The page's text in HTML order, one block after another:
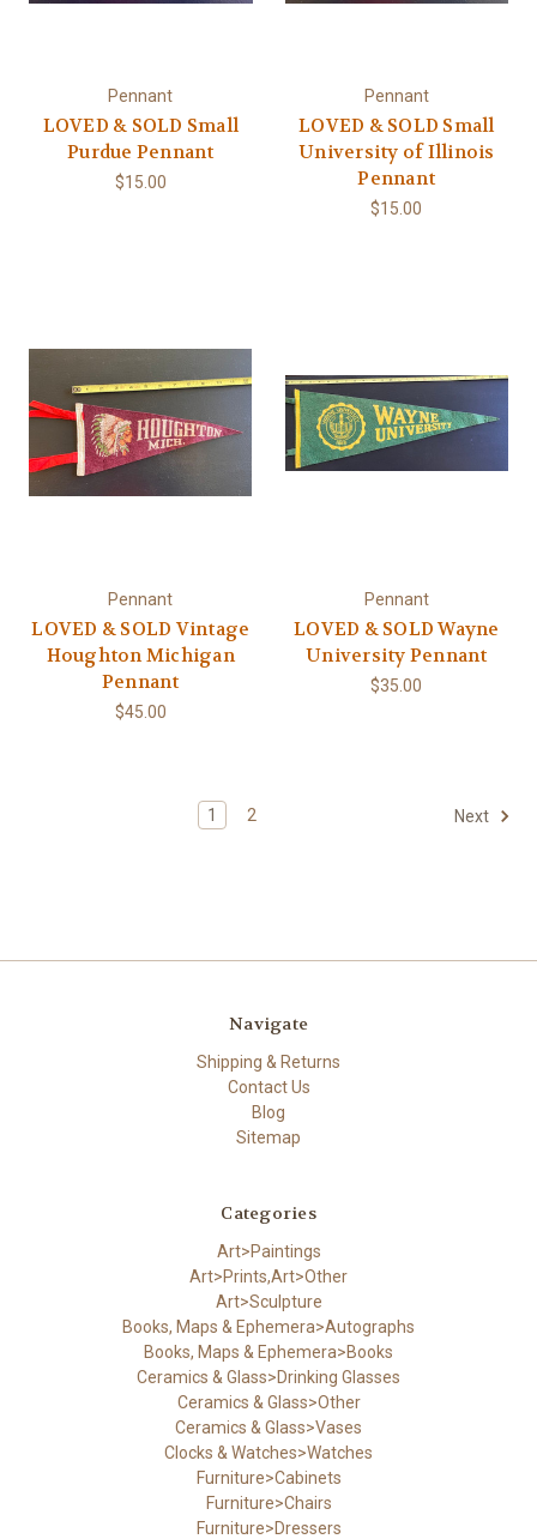
Pennant
LOVED & SOLD Small
Purdue Pennant
$15.00
Pennant
LOVED & SOLD Small
University of Illinois
Pennant
$15.00
Pennant
LOVED & SOLD Vintage
Houghton Michigan
Pennant
$45.00
Pennant
LOVED & SOLD Wayne
University Pennant
$35.00
1 2 Next
Navigate
Shipping & Returns
Contact Us
Blog
Sitemap
Categories
Art>Paintings
Art>Prints,Art>Other
Art>Sculpture
Books, Maps & Ephemera>Autographs
Books, Maps & Ephemera>Books
Ceramics & Glass>Drinking Glasses
Ceramics & Glass>Other
Ceramics & Glass>Vases
Clocks & Watches>Watches
Furniture>Cabinets
Furniture>Chairs
Furniture>Dressers